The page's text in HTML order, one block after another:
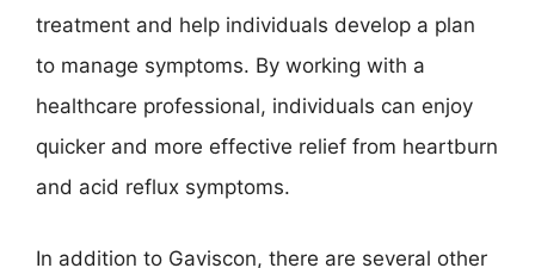
treatment and help individuals develop a plan
to manage symptoms. By working with a
healthcare professional, individuals can enjoy
quicker and more effective relief from heartburn
and acid reflux symptoms.
In addition to Gaviscon, there are several other